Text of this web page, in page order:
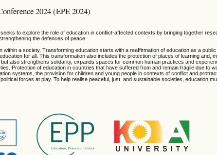
2024 (EPE 2024)
to explore the role of education in conflict-affected contexts by bringing together
the defences of peace.
a society. Transforming education starts with a reaffirmation of education as a
for all. This transformation also includes the protection of places of learning and,
also strengthens solidarity, expands spaces for common human practices and
Protection of education in countries that have suffered from and remain fragile due to
systems, the provision for children and young people in contexts of conflict and
forces at play. To help realise peaceful, just, and sustainable societies, education